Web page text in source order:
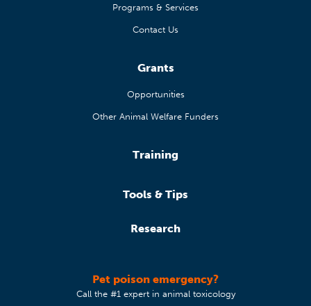
Programs & Services
Contact Us
Grants
Opportunities
Other Animal Welfare Funders
Training
Tools & Tips
Research
Pet poison emergency?
Call the #1 expert in animal toxicology